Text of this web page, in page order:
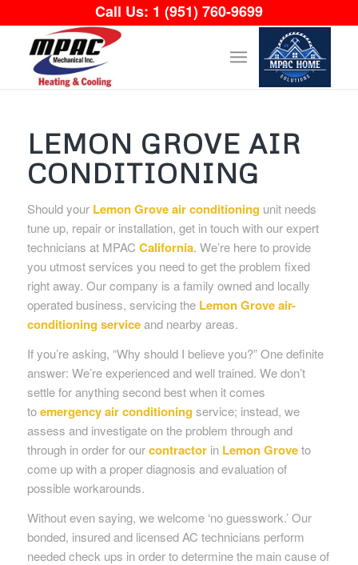
Call Us: 1 (951) 760-9699
LEMON GROVE AIR
CONDITIONING
Should your Lemon Grove air conditioningunit needs
tune up, repair or installation, get in touch with our expert
technicians at MPAC California. We’re here to provide
you utmost services you need to get the problem fixed
right away. Our company is a family owned and locally
operated business, servicing the Lemon Grove air-
conditioning serviceand nearby areas.
If you’re asking, “Why should I believe you?” One definite
answer: We’re experienced and well trained. We don’t
settle for anything second best when it comes
toemergency air conditioningservice; instead, we
assess and investigate on the problem through and
through in order for ourcontractorin Lemon Groveto
come up with a proper diagnosis and evaluation of
possible workarounds.
Without even saying, we welcome ‘no guesswork.’ Our
bonded, insured and licensed AC technicians perform
needed check ups in order to determine the main cause of